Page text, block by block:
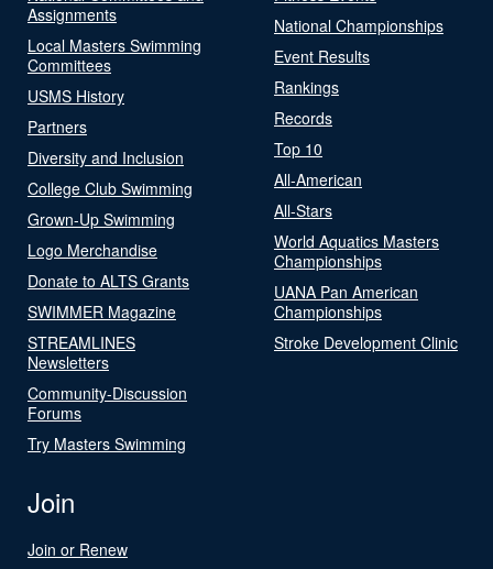
Assignments
Local Masters Swimming
Committees
USMS History
Partners
Diversity and Inclusion
College Club Swimming
Grown-Up Swimming
Logo Merchandise
Donate to ALTS Grants
SWIMMER Magazine
STREAMLINES
Newsletters
Community-Discussion
Forums
Try Masters Swimming
National Championships
Event Results
Rankings
Records
Top 10
All-American
All-Stars
World Aquatics Masters
Championships
UANA Pan American
Championships
Stroke Development Clinic
Join
Join or Renew